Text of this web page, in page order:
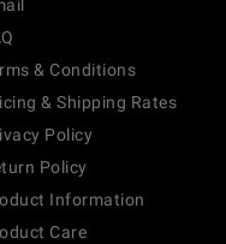
& Conditions
& Shipping Rates
Policy
Policy
Information
Care